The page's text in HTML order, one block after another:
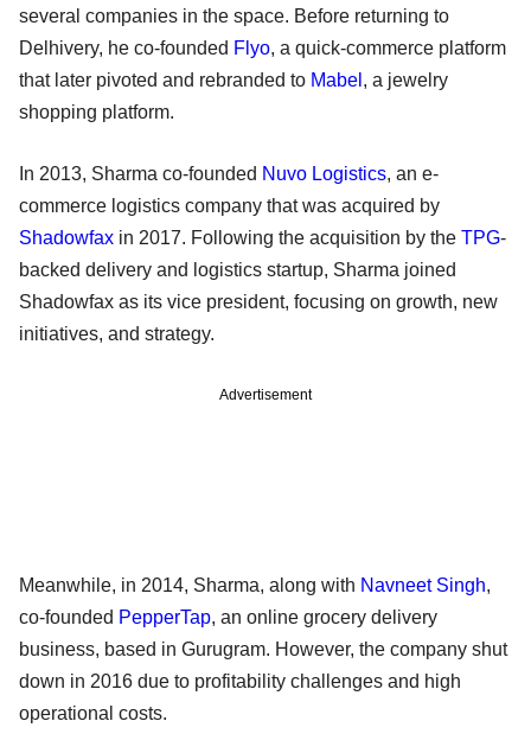
several companies in the space. Before returning to
Delhivery, he co-founded Flyo, a quick-commerce platform
that later pivoted and rebranded to Mabel , a jewelry
shopping platform.
In 2013, Sharma co-founded Nuvo Logistics, an e-
commerce logistics company that was acquired by
Shadowfax in 2017. Following the acquisition by the TPG-
backed delivery and logistics startup, Sharma joined
Shadowfax as its vice president, focusing on growth, new
initiatives, and strategy.
Advertisement
Meanwhile, in 2014, Sharma, along with Navneet Singh,
co-founded PepperTap, an online grocery delivery
business, based in Gurugram. However, the company shut
down in 2016 due to profitability challenges and high
operational costs.